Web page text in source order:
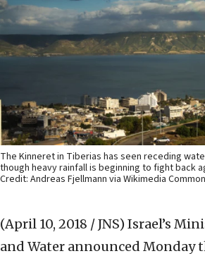
The Kinneret in Tiberias has seen receding
though heavy rainfall is beginning to fight back
Credit: Andreas Fjellmann via Wikimedia
(April 10, 2018 / JNS) Israel’s
and Water announced Monday